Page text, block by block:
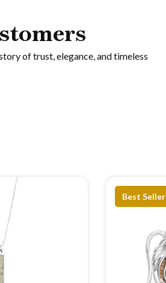
of trust, elegance, and timeless
Best Seller